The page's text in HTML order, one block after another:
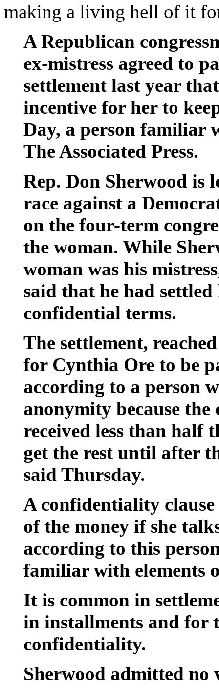
making a living hell of it
A Republican
ex-mistress agreed to
settlement last year
incentive for her to
Day, a person familiar
The Associated Press.
Rep. Don Sherwood is
race against a
on the four-term
the woman. While
woman was his
said that he had
confidential terms.
The settlement,
for Cynthia Ore to be
according to a person
anonymity because the
received less than half
get the rest until after
said Thursday.
A confidentiality
of the money if she
according to this
familiar with elements
It is common in
in installments and for
confidentiality.
Sherwood admitted